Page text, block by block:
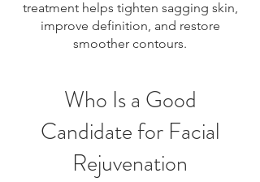
treatment helps tighten sagging skin,
improve definition, and restore
smoother contours.
Who Is a Good
Candidate for Facial
Rejuvenation